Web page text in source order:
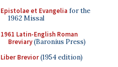
Epistolae et Evangelia for the
1962 Missal
1961 Latin-English Roman
Breviary(Baronius Press)
Liber Brevior(1954 edition)